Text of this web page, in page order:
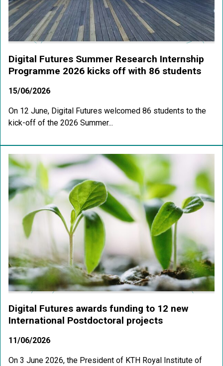
Digital Futures Summer Research Internship
Programme 2026 kicks off with 86 students
15/06/2026
On 12 June, Digital Futures welcomed 86 students to the
kick-off of the 2026 Summer...
Digital Futures awards funding to 12 new
International Postdoctoral projects
11/06/2026
On 3 June 2026, the President of KTH Royal Institute of